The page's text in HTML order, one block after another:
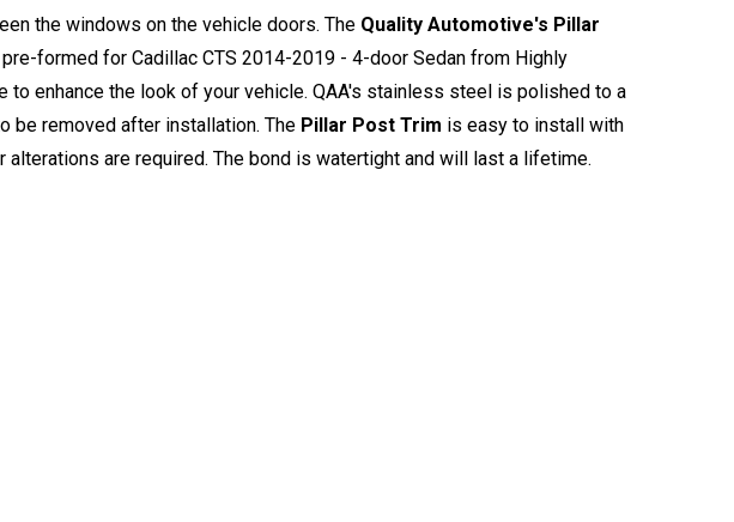
the windows on the vehicle doors. The Quality Automotive's Pillar
formed for Cadillac CTS 2014-2019 - 4-door Sedan from Highly
enhance the look of your vehicle. QAA's stainless steel is polished to a
be removed after installation. The Pillar Post Trim is easy to install with
are required. The bond is watertight and will last a lifetime.